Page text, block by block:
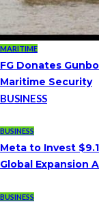
MARITIME
FG Donates
Maritime Security
BUSINESS
BUSINESS
Meta to Invest
Global Expansion
BUSINESS